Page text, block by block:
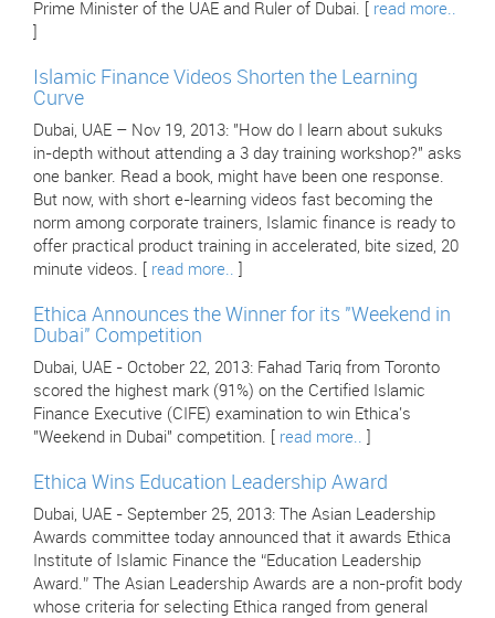
Prime Minister of the UAE and Ruler of Dubai. [ read more..
Islamic Finance Videos Shorten the Learning
Curve
Dubai, UAE – Nov 19, 2013: "How do I learn about sukuks
in-depth without attending a 3 day training workshop?" asks
one banker. Read a book, might have been one response.
But now, with short e-learning videos fast becoming the
norm among corporate trainers, Islamic finance is ready to
offer practical product training in accelerated, bite sized, 20
minute videos. [ read more..
Ethica Announces the Winner for its "Weekend in
Dubai" Competition
Dubai, UAE - October 22, 2013: Fahad Tariq from Toronto
scored the highest mark (91%) on the Certified Islamic
Finance Executive (CIFE) examination to win Ethica's
"Weekend in Dubai" competition. [ read more..
Ethica Wins Education Leadership Award
Dubai, UAE - September 25, 2013: The Asian Leadership
Awards committee today announced that it awards Ethica
Institute of Islamic Finance the “Education Leadership
Award.” The Asian Leadership Awards are a non-profit body
whose criteria for selecting Ethica ranged from general